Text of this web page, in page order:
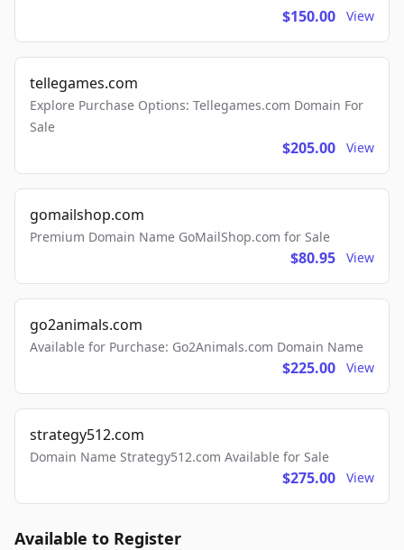
$150.00 View
tellegames.com
Explore Purchase Options: Tellegames.com Domain For
Sale
$205.00 View
gomailshop.com
Premium Domain Name GoMailShop.com for Sale
$80.95 View
go2animals.com
Available for Purchase: Go2Animals.com Domain Name
$225.00 View
strategy512.com
Domain Name Strategy512.com Available for Sale
$275.00 View
Available to Register